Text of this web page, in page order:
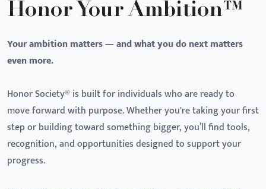
Honor Your Ambition™
Your ambition matters — and what you do next matters
even more.
Honor Society® is built for individuals who are ready to
move forward with purpose. Whether you're taking your first
step or building toward something bigger, you’ll find tools,
recognition, and opportunities designed to support your
progress.